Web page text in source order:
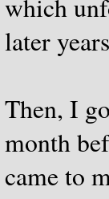
which
later
Then, I
month
came to